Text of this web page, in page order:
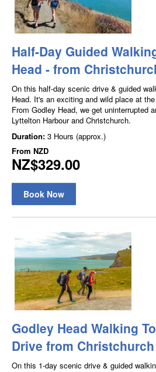
Half-Day Guided
Head - from
On this half-day scenic drive & guided
Head. It's an exciting and wild place at
From Godley Head, we get uninterrupted
Lyttelton Harbour and Christchurch.
Duration: 3 Hours (approx.)
From NZD
NZ$329.00
Book Now
Godley Head Walking
Drive from Christchurch
On this 1-day scenic drive & guided